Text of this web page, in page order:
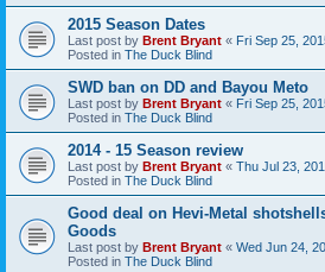
2015 Season Dates
Last post by Brent Bryant « Fri Sep 25,
Posted in The Duck Blind
SWD ban on DD and Bayou Meto
Last post by Brent Bryant « Fri Sep 25,
Posted in The Duck Blind
2014 - 15 Season review
Last post by Brent Bryant « Thu Jul 23,
Posted in The Duck Blind
Good deal on Hevi-Metal
Goods
Last post by Brent Bryant « Wed Jun 24,
Posted in The Duck Blind